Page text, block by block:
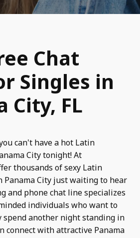
Chat
Singles in
City, FL
can't have a hot Latin
City tonight! At
thousands of sexy Latin
Panama City just waiting to hear
and phone chat line specializes
individuals who want to
spend another night standing in
connect with attractive Panama